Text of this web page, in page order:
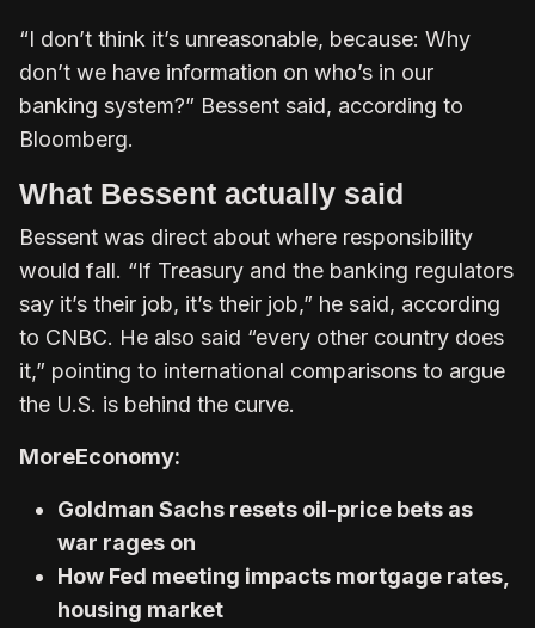
“I don’t think it’s unreasonable, because: Why
don’t we have information on who’s in our
banking system?” Bessent said, according to
Bloomberg.
What Bessent actually said
Bessent was direct about where responsibility
would fall. “If Treasury and the banking regulators
say it’s their job, it’s their job,” he said, according
to CNBC. He also said “every other country does
it,” pointing to international comparisons to argue
the U.S. is behind the curve.
MoreEconomy:
Goldman Sachs resets oil-price bets as
war rages on
How Fed meeting impacts mortgage rates,
housing market